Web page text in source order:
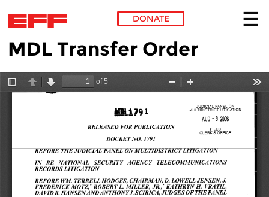
Skip to main content
DONATE
MDL Transfer Order